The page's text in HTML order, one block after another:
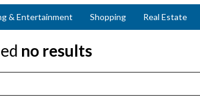
& Entertainment Shopping Real Estate
no results